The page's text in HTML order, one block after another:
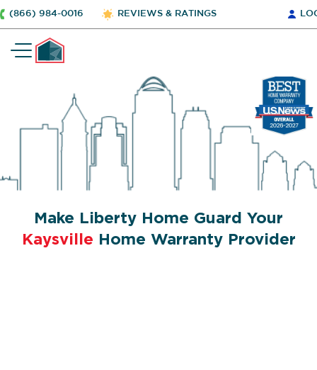
(866) 984-0016 REVIEWS & RATINGS
Make Liberty Home Guard Your
Kaysville Home Warranty Provider